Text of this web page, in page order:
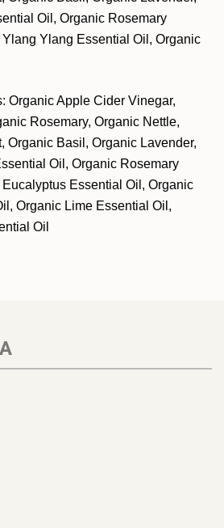
Oil, Organic Rosemary
Ylang Essential Oil, Organic
Organic Apple Cider Vinegar,
Rosemary, Organic Nettle,
Organic Basil, Organic Lavender,
Oil, Organic Rosemary
Essential Oil, Organic
Organic Lime Essential Oil,
Oil